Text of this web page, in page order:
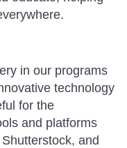
in our programs
technology
for the
and platforms
and